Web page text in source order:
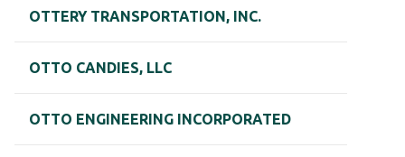
OTTERY TRANSPORTATION, INC.
OTTO CANDIES, LLC
OTTO ENGINEERING INCORPORATED